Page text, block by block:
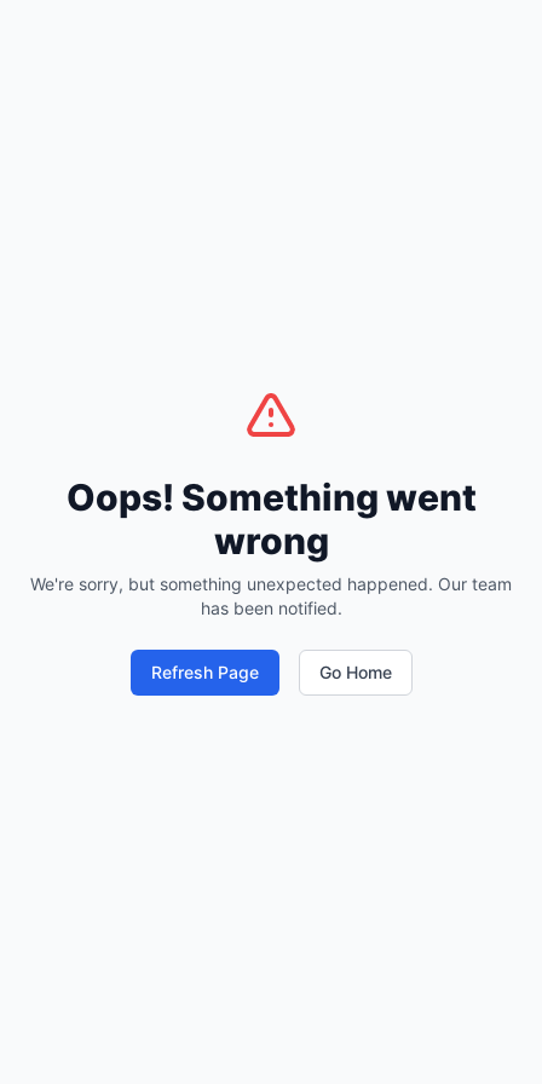
Oops! Something went
wrong
We're sorry, but something unexpected happened. Our team
has been notified.
Refresh Page Go Home